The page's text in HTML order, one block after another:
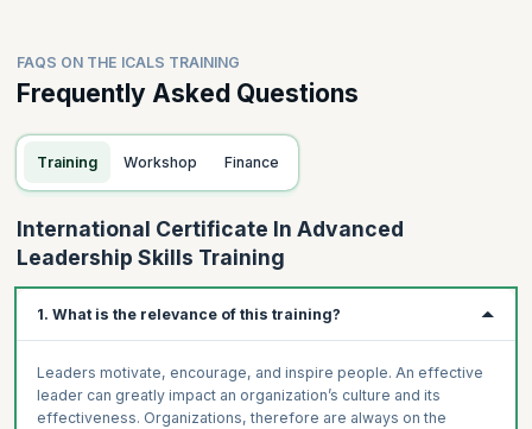
FAQS ON THE ICALS TRAINING
Frequently Asked Questions
Training Workshop Finance
International Certificate In Advanced
Leadership Skills Training
1. What is the relevance of this training?
Leaders motivate, encourage, and inspire people. An effective
leader can greatly impact an organization’s culture and its
effectiveness. Organizations, therefore are always on the